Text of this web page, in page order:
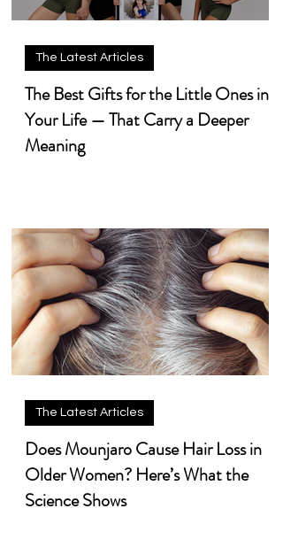
The Best Gifts for the Little Ones in
Your Life — That Carry a Deeper
Meaning
The Latest Articles
Does Mounjaro Cause Hair Loss in
Older Women? Here’s What the
Science Shows
The Latest Articles